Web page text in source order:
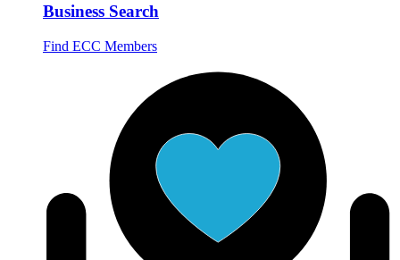
Business Search
Find ECC Members